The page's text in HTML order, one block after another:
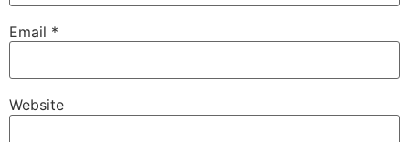
Email *
Website